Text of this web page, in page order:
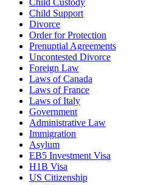
Child Custody
Child Support
Divorce
Order for Protection
Prenuptial Agreements
Uncontested Divorce
Foreign Law
Laws of Canada
Laws of France
Laws of Italy
Government
Administrative Law
Immigration
Asylum
EB5 Investment Visa
H1B Visa
US Citizenship